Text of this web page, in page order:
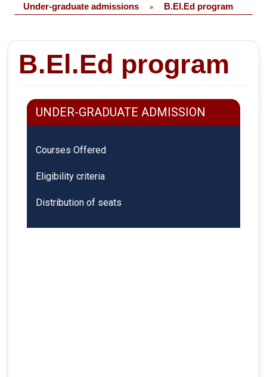
Under-graduate admissions » B.El.Ed program
B.El.Ed program
UNDER-GRADUATE ADMISSION
Courses Offered
Eligibility criteria
Distribution of seats